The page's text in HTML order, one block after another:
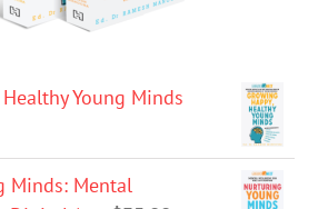
Young Minds
Minds: Mental